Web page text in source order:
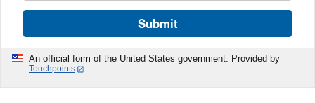
Submit
An official form of the United States government. Provided by
Touchpoints